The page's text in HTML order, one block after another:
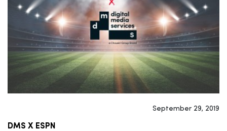
September 29, 2019
DMS X ESPN